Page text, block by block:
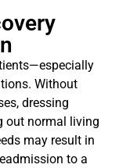
Without
dressing
out normal living
may result in
to a